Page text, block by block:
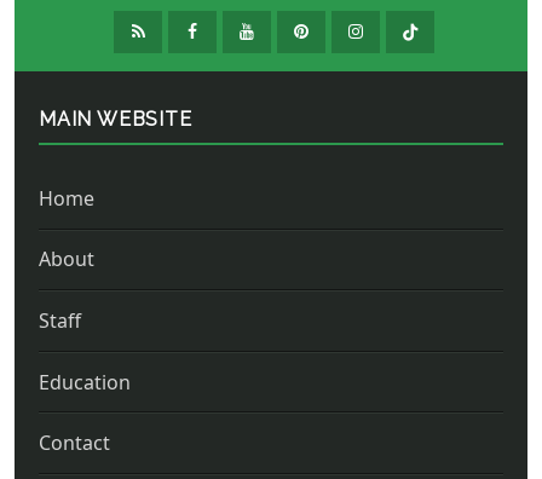
MAIN WEBSITE
Home
About
Staff
Education
Contact